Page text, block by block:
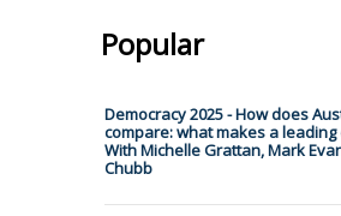
Popular
Democracy 2025 - How does
compare: what makes a leading
With Michelle Grattan, Mark
Chubb